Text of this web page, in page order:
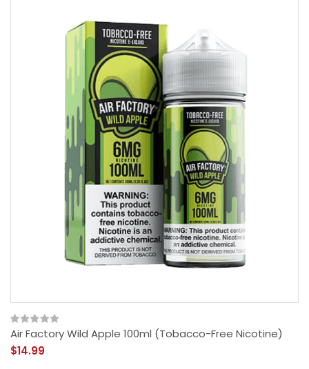
Air Factory Wild Apple 100ml (Tobacco-Free Nicotine)
$14.99